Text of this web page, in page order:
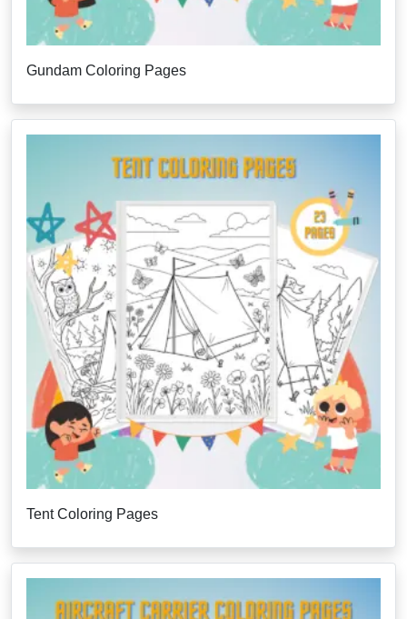
Gundam Coloring Pages
Tent Coloring Pages